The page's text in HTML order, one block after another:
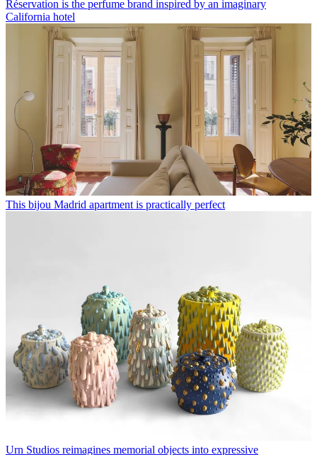
Réservation is the perfume brand inspired by an imaginary
California hotel
This bijou Madrid apartment is practically perfect
Urn Studios reimagines memorial objects into expressive